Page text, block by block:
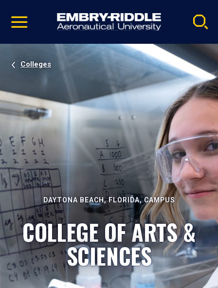
video
Navigation
Colleges
DAYTONA BEACH, FLORIDA, CAMPUS
COLLEGE OF ARTS &
SCIENCES